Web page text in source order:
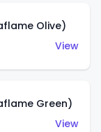
Olive)
View
Green)
View